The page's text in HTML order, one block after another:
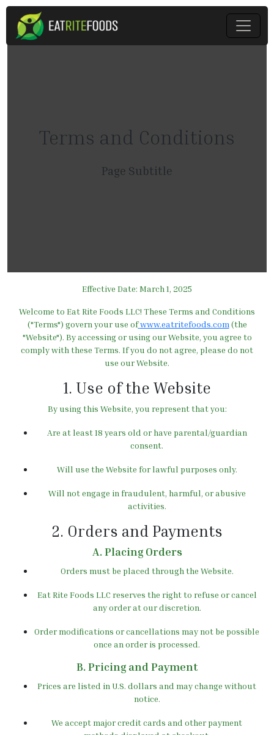
Terms and Conditions
Page Subtitle
Effective Date: March 1, 2025
Welcome to Eat Rite Foods LLC! These Terms and Conditions
("Terms") govern your use of www.eatritefoods.com (the
"Website"). By accessing or using our Website, you agree to
comply with these Terms. If you do not agree, please do not
use our Website.
1. Use of the Website
By using this Website, you represent that you:
Are at least 18 years old or have parental/guardian
consent.
Will use the Website for lawful purposes only.
Will not engage in fraudulent, harmful, or abusive
activities.
2. Orders and Payments
A. Placing Orders
Orders must be placed through the Website.
Eat Rite Foods LLC reserves the right to refuse or cancel
any order at our discretion.
Order modifications or cancellations may not be possible
once an order is processed.
B. Pricing and Payment
Prices are listed in U.S. dollars and may change without
notice.
We accept major credit cards and other payment